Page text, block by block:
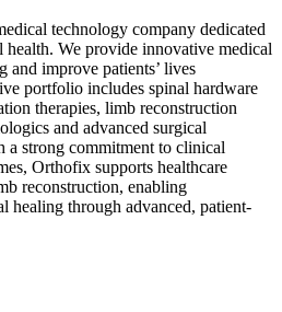
technology company dedicated
health. We provide innovative medical
and improve patients’ lives
portfolio includes spinal hardware
therapies, limb reconstruction
and advanced surgical
a strong commitment to clinical
Orthofix supports healthcare
reconstruction, enabling
healing through advanced, patient-